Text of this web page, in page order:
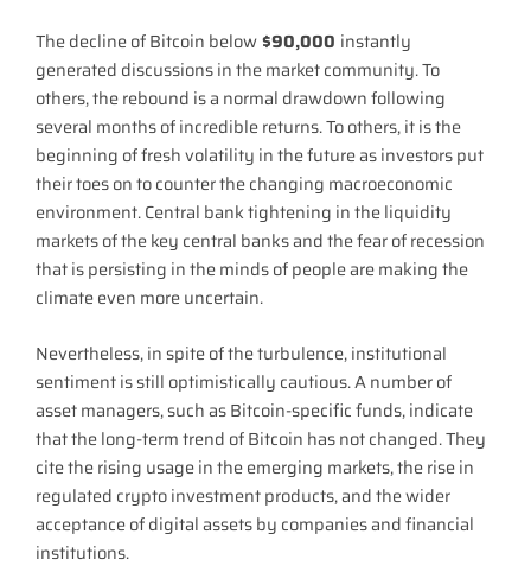
The decline of Bitcoin below$90,000 instantly
generated discussions in the market community. To
others, the rebound is a normal drawdown following
several months of incredible returns. To others, it is the
beginning of fresh volatility in the future as investors put
their toes on to counter the changing macroeconomic
environment. Central bank tightening in the liquidity
markets of the key central banks and the fear of recession
that is persisting in the minds of people are making the
climate even more uncertain.
Nevertheless, in spite of the turbulence, institutional
sentiment is still optimistically cautious. A number of
asset managers, such as Bitcoin-specific funds, indicate
that the long-term trend of Bitcoin has not changed. They
cite the rising usage in the emerging markets, the rise in
regulated crypto investment products, and the wider
acceptance of digital assets by companies and financial
institutions.